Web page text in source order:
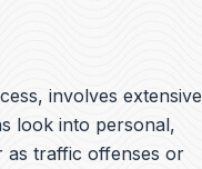
involves extensive
look into personal,
as traffic offenses or